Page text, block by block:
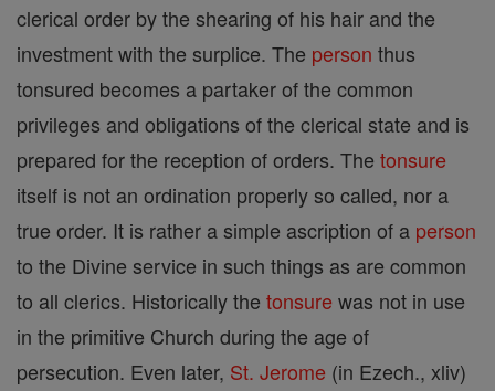
clerical order by the shearing of his hair and the
investment with the surplice. The person thus
tonsured becomes a partaker of the common
privileges and obligations of the clerical state and is
prepared for the reception of orders. The tonsure
itself is not an ordination properly so called, nor a
true order. It is rather a simple ascription of a person
to the Divine service in such things as are common
to all clerics. Historically the tonsure was not in use
in the primitive Church during the age of
persecution. Even later, St. Jerome (in Ezech., xliv)